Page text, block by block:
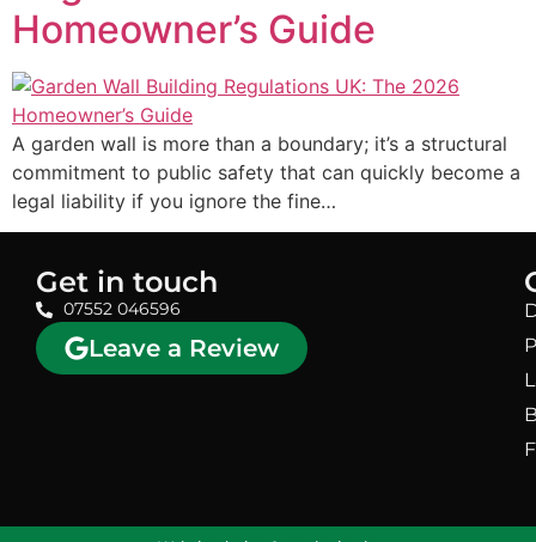
Homeowner’s Guide
A garden wall is more than a boundary; it’s a structural
commitment to public safety that can quickly become a
legal liability if you ignore the fine…
Get in touch
07552 046596
Leave a Review